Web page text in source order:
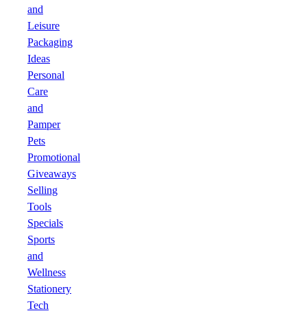
and
Leisure
Packaging
Ideas
Personal
Care
and
Pamper
Pets
Promotional
Giveaways
Selling
Tools
Specials
Sports
and
Wellness
Stationery
Tech